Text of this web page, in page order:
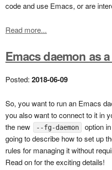
code and use Emacs, or are
Read more...
Emacs daemon as
Posted:2018-06-09
So, you want to run an Emacs
you also want to connect to it in
the new
--fg-daemon
option
going to describe how to set up
rules for managing it without
Read on for the exciting details!